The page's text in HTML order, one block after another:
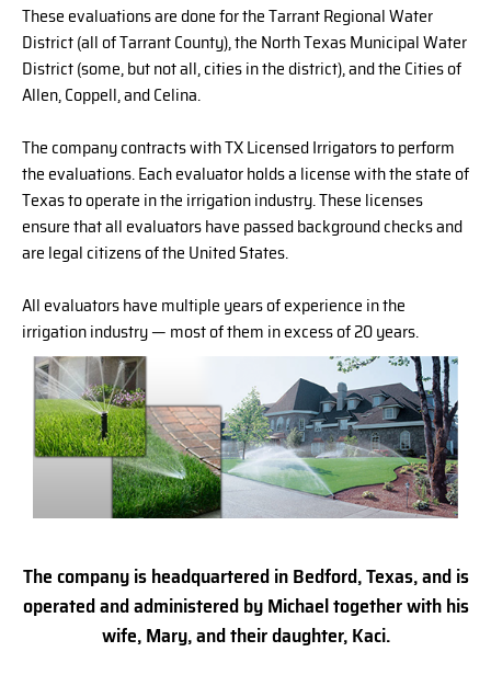
These evaluations are done for the Tarrant Regional Water
District (all of Tarrant County), the North Texas Municipal Water
District (some, but not all, cities in the district), and the Cities of
Allen, Coppell, and Celina.
The company contracts with TX Licensed Irrigators to perform
the evaluations. Each evaluator holds a license with the state of
Texas to operate in the irrigation industry. These licenses
ensure that all evaluators have passed background checks and
are legal citizens of the United States.
All evaluators have multiple years of experience in the
irrigation industry — most of them in excess of 20 years.
The company is headquartered in Bedford, Texas, and is
operated and administered by Michael together with his
wife, Mary, and their daughter, Kaci.